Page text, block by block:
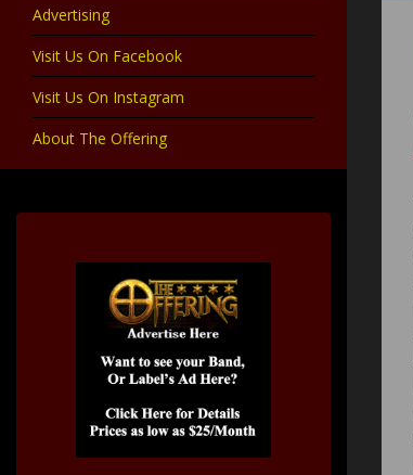
Advertising
Visit Us On Facebook
Visit Us On Instagram
About The Offering